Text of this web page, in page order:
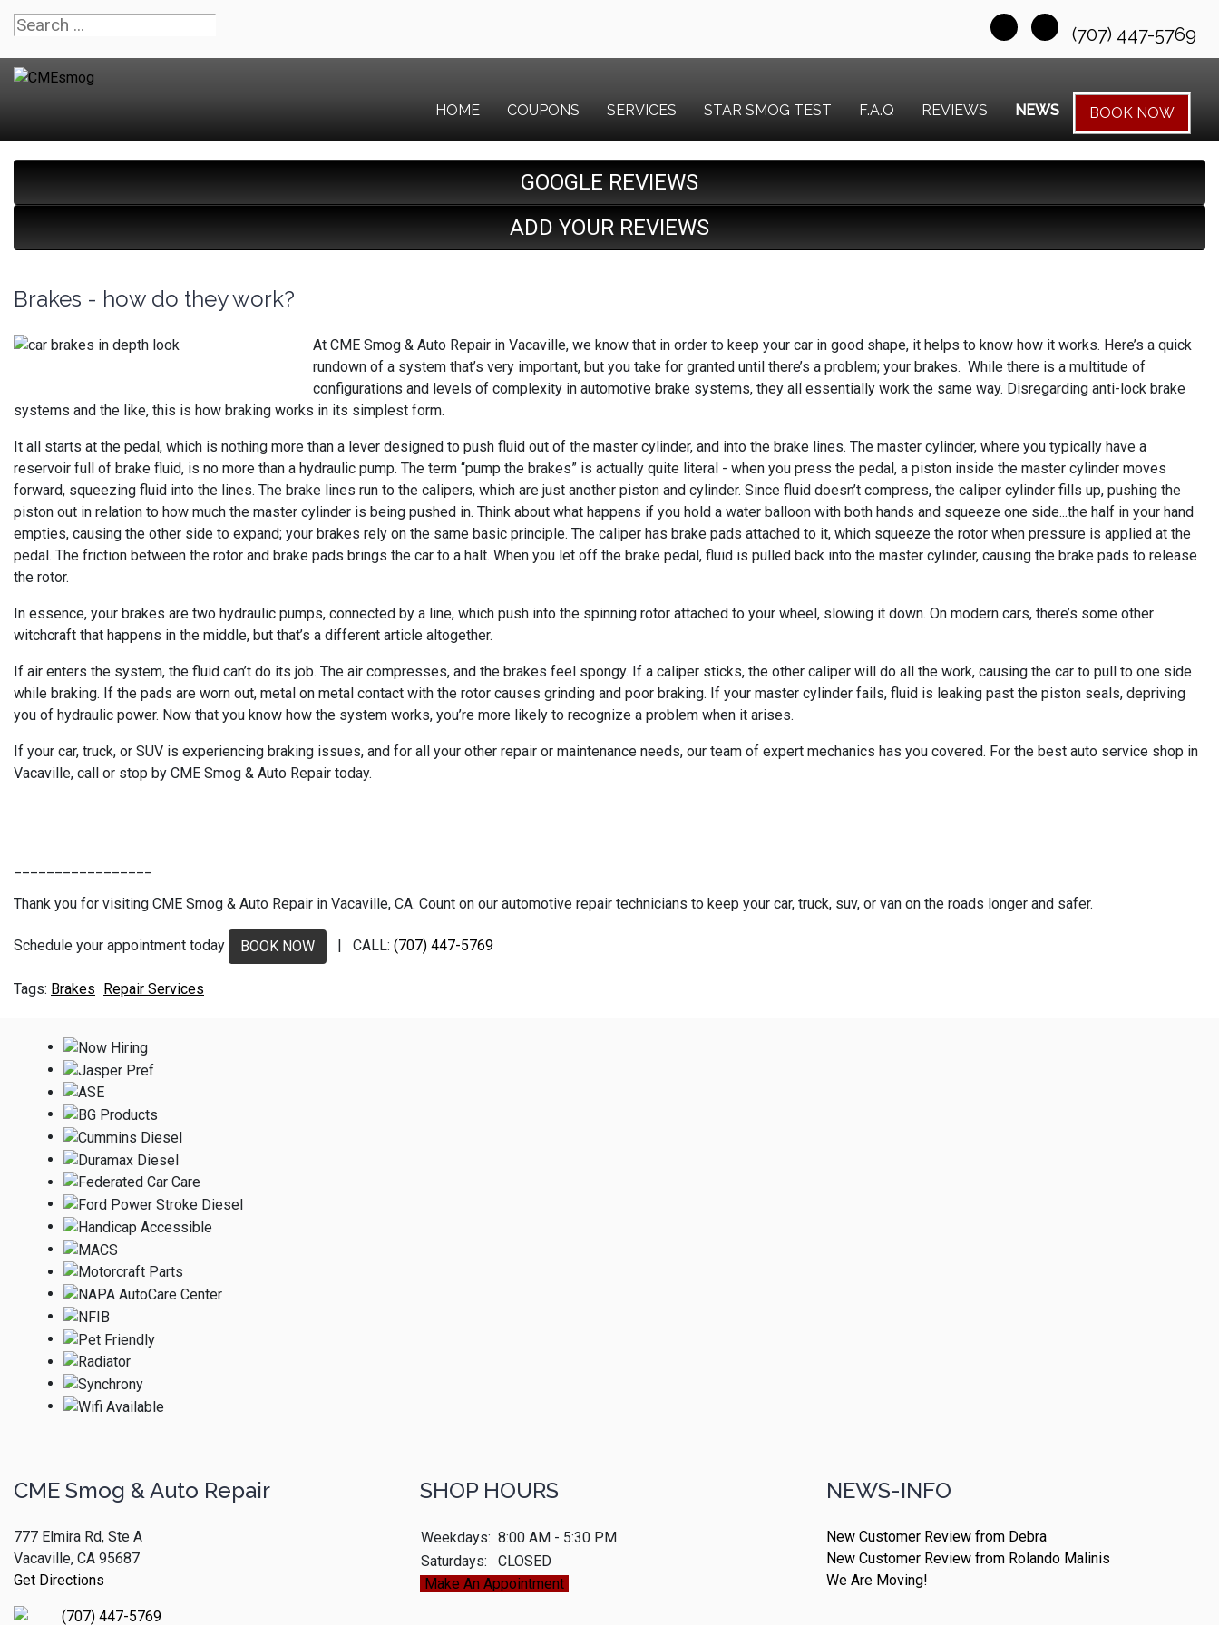
(707) 447-5769
HOME COUPONS SERVICES STAR SMOG TEST F.A.Q REVIEWS NEWS BOOK NOW
GOOGLE REVIEWS
ADD YOUR REVIEWS
Brakes - how do they work?
At CME Smog & Auto Repair in Vacaville, we know that in order to keep your car in good shape, it helps to know how it works. Here’s a quick
rundown of a system that’s very important, but you take for granted until there’s a problem; your brakes. While there is a multitude of
configurations and levels of complexity in automotive brake systems, they all essentially work the same way. Disregarding anti-lock brake
systems and the like, this is how braking works in its simplest form.
It all starts at the pedal, which is nothing more than a lever designed to push fluid out of the master cylinder, and into the brake lines. The master cylinder, where you typically have a
reservoir full of brake fluid, is no more than a hydraulic pump. The term “pump the brakes” is actually quite literal - when you press the pedal, a piston inside the master cylinder moves
forward, squeezing fluid into the lines. The brake lines run to the calipers, which are just another piston and cylinder. Since fluid doesn’t compress, the caliper cylinder fills up, pushing the
piston out in relation to how much the master cylinder is being pushed in. Think about what happens if you hold a water balloon with both hands and squeeze one side...the half in your hand
empties, causing the other side to expand; your brakes rely on the same basic principle. The caliper has brake pads attached to it, which squeeze the rotor when pressure is applied at the
pedal. The friction between the rotor and brake pads brings the car to a halt. When you let off the brake pedal, fluid is pulled back into the master cylinder, causing the brake pads to release
the rotor.
In essence, your brakes are two hydraulic pumps, connected by a line, which push into the spinning rotor attached to your wheel, slowing it down. On modern cars, there’s some other
witchcraft that happens in the middle, but that’s a different article altogether.
If air enters the system, the fluid can’t do its job. The air compresses, and the brakes feel spongy. If a caliper sticks, the other caliper will do all the work, causing the car to pull to one side
while braking. If the pads are worn out, metal on metal contact with the rotor causes grinding and poor braking. If your master cylinder fails, fluid is leaking past the piston seals, depriving
you of hydraulic power. Now that you know how the system works, you’re more likely to recognize a problem when it arises.
If your car, truck, or SUV is experiencing braking issues, and for all your other repair or maintenance needs, our team of expert mechanics has you covered. For the best auto service shop in
Vacaville, call or stop by CME Smog & Auto Repair today.
Thank you for visiting CME Smog & Auto Repair in Vacaville, CA. Count on our automotive repair technicians to keep your car, truck, suv, or van on the roads longer and safer.
Schedule your appointment today BOOK NOW | CALL: (707) 447-5769
Brakes Repair Services
CME Smog & Auto Repair
777 Elmira Rd, Ste A
Vacaville, CA 95687
Get Directions
(707) 447-5769
SHOP HOURS
Weekdays: 8:00 AM - 5:30 PM
Saturdays:
CLOSED
Make An Appointment
NEWS-INFO
New Customer Review from Debra
New Customer Review from Rolando Malinis
We Are Moving!